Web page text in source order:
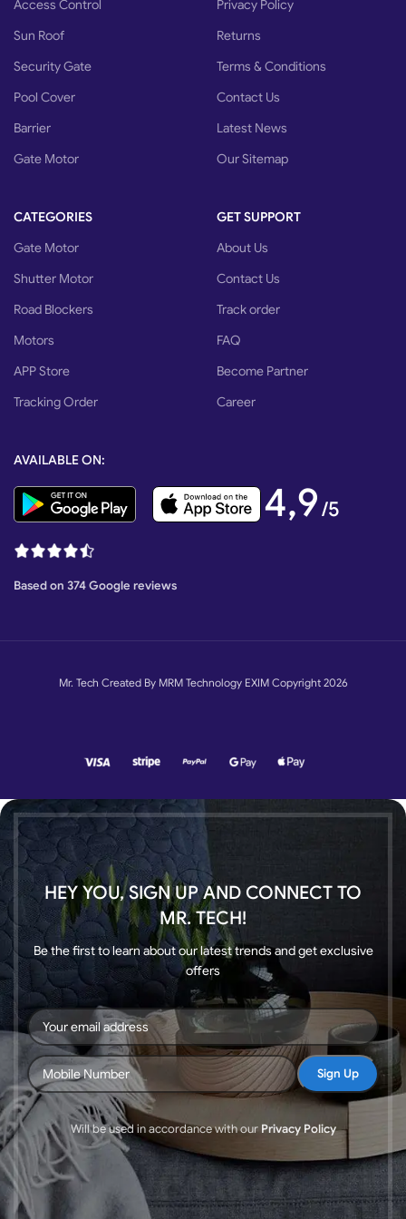
Problem detection causes the gate movement to stop if a hindrance
or person is detected
Access Control
Sun Roof
Security Gate
Pool Cover
Barrier
Gate Motor
Privacy Policy
Returns
Terms & Conditions
Contact Us
Latest News
Our Sitemap
CATEGORIES
Gate Motor
Shutter Motor
Road Blockers
Motors
APP Store
Tracking Order
GET SUPPORT
About Us
Contact Us
Track order
FAQ
Become Partner
Career
AVAILABLE ON:
4,9/5
Based on 374 Google reviews
Mr. Tech Created By MRM Technology EXIM Copyright 2026
HEY YOU, SIGN UP AND CONNECT TO
MR. TECH!
Be the first to learn about our latest trends and get exclusive
offers
Will be used in accordance with our Privacy Policy